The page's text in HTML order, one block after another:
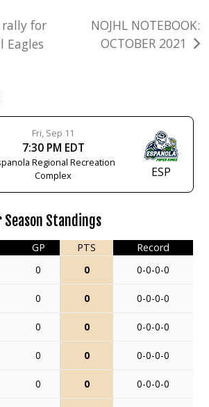
for
Eagles
NOJHL NOTEBOOK:
OCTOBER 2021
Fri, Sep 11
7:30 PM EDT
Regional Recreation
Complex
ESP
Season Standings
GP PTS
Record
0 0 0-0-0-0
0 0 0-0-0-0
0 0 0-0-0-0
0 0 0-0-0-0
0 0 0-0-0-0